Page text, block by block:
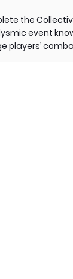
the
event
players’